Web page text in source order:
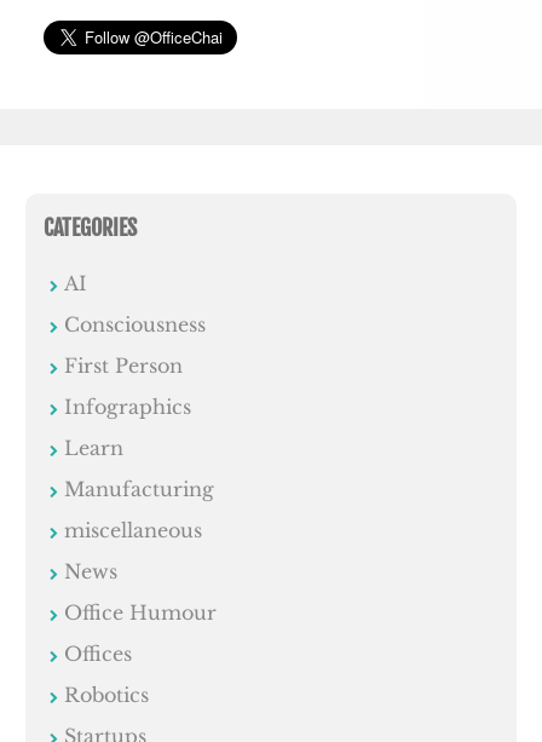
CATEGORIES
AI
Consciousness
First Person
Infographics
Learn
Manufacturing
miscellaneous
News
Office Humour
Offices
Robotics
Startups